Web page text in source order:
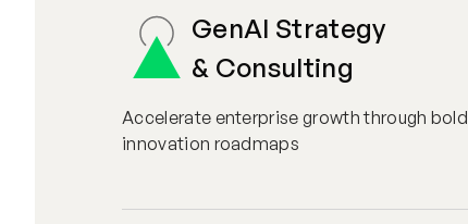
GenAI Strategy
& Consulting
Accelerate enterprise growth through bold
innovation roadmaps